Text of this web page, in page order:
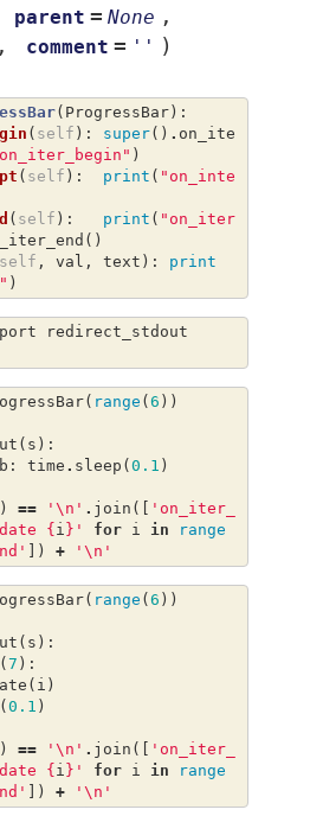
parent = None ,
, comment = '' )
( ProgressBar):
( self ): super() . on_ite
)
( self ): print ( "on_inte
( self ): print ( "on_iter
()
self , val , text ):
print
" )
redirect_stdout
( range ( 6 ))
( s ):
: time . sleep ( 0.1 )
== ' \n ' . join ([
'on_iter_
{ i } ' for i in
range
]) + ' \n '
( range ( 6 ))
( s ):
( 7 ):
( i )
( 0.1 )
== ' \n ' . join ([
'on_iter_
{ i } ' for i in
range
]) + ' \n '